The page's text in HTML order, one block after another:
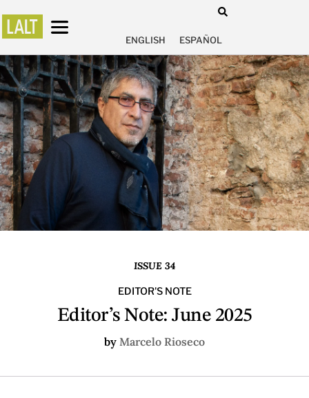
ENGLISH ESPAÑOL
ISSUE 34
EDITOR'S NOTE
Editor’s Note: June 2025
by Marcelo Rioseco